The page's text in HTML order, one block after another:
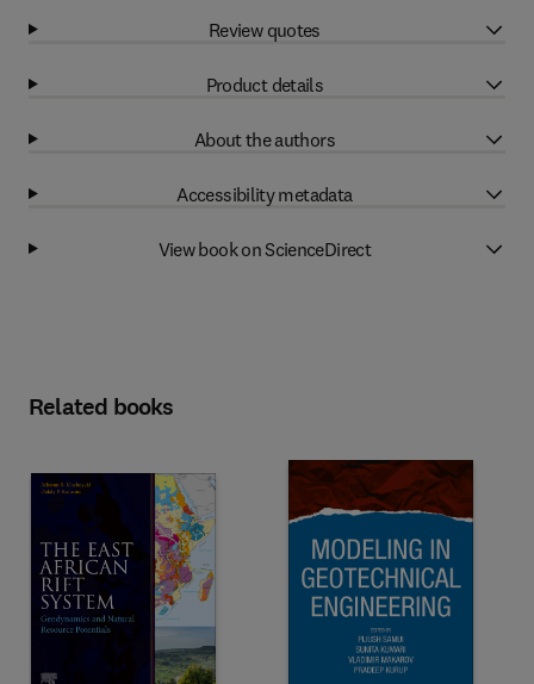
Review quotes
Product details
About the authors
Accessibility metadata
View book on ScienceDirect
Related books